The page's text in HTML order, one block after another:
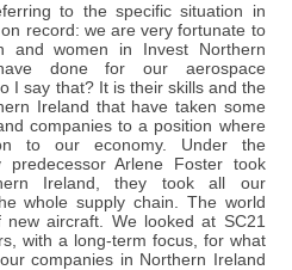
to the specific situation in
record: we are very fortunate to
and women in Invest Northern
done for our aerospace
I say that? It is their skills and the
Ireland that have taken some
companies to a position where
to our economy. Under the
Arlene Foster took
Ireland, they took all our
whole supply chain. The world
aircraft. We looked at SC21
with a long-term focus, for what
companies in Northern Ireland